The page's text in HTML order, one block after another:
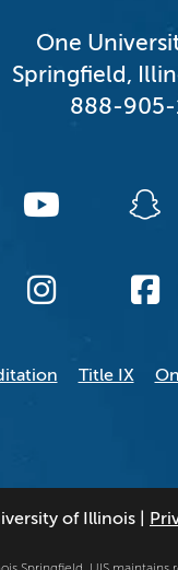
One
Springfield,
888-905-
Title IX
of Illinois